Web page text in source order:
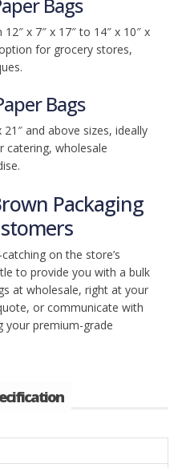
Bags
x 7″ x 17″ to 14″ x 10″ x
for grocery stores,
Bags
21″ and above sizes, ideally
catering, wholesale
Packaging
on the store’s
to provide you with a bulk
at wholesale, right at your
or communicate with
your premium-grade